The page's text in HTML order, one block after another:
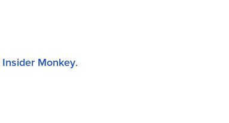
Insider Monkey.